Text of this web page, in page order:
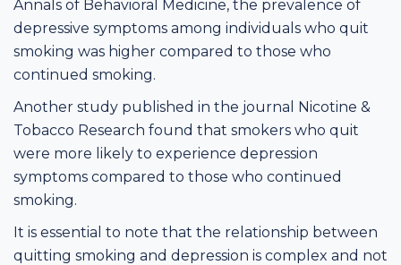
Annals of Behavioral Medicine, the prevalence of
depressive symptoms among individuals who quit
smoking was higher compared to those who
continued smoking.
Another study published in the journal Nicotine &
Tobacco Research found that smokers who quit
were more likely to experience depression
symptoms compared to those who continued
smoking.
It is essential to note that the relationship between
quitting smoking and depression is complex and not